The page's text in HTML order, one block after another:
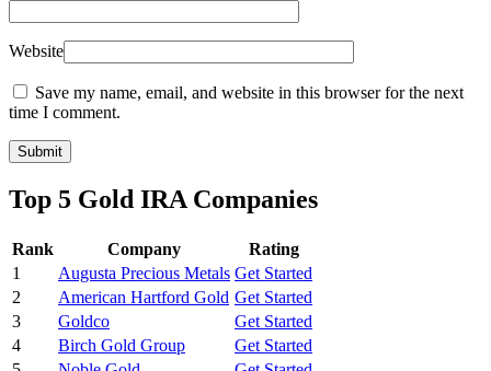
Website
Save my name, email, and website in this browser for the next
time I comment.
Top 5 Gold IRA Companies
Rank Company
Rating
1
Augusta Precious Metals Get Started
2
American Hartford Gold Get Started
3
Goldco
Get Started
4
Birch Gold Group
Get Started